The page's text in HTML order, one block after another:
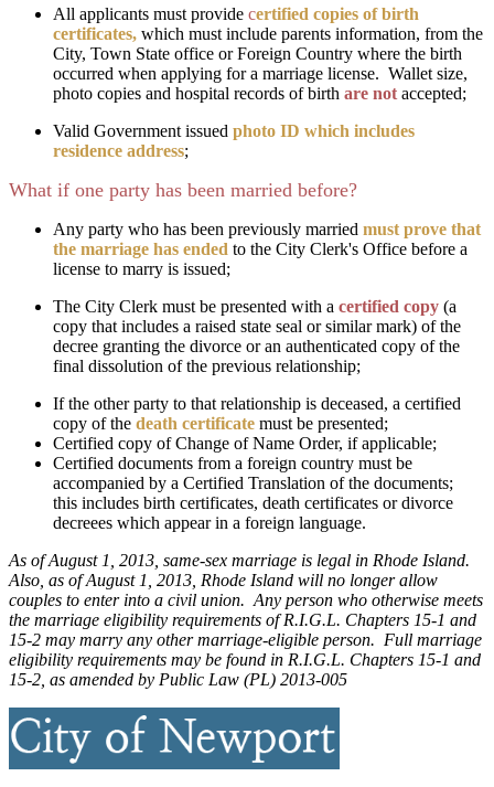
All applicants must provide certified copies of birth
certificates, which must include parents information, from the
City, Town State office or Foreign Country where the birth
occurred when applying for a marriage license. Wallet size,
photo copies and hospital records of birth are notaccepted;
Valid Government issued photo ID which includes
residence address;
What if one party has been married before?
Any party who has been previously married must prove that
the marriage has ended to the City Clerk's Office before a
license to marry is issued;
The City Clerk must be presented with a certified copy (a
copy that includes a raised state seal or similar mark) of the
decree granting the divorce or an authenticated copy of the
final dissolution of the previous relationship;
If the other party to that relationship is deceased, a certified
copy of the death certificate must be presented;
Certified copy of Change of Name Order, if applicable;
Certified documents from a foreign country must be
accompanied by a Certified Translation of the documents;
this includes birth certificates, death certificates or divorce
decreees which appear in a foreign language.
As of August 1, 2013, same-sex marriage is legal in Rhode Island.
Also, as of August 1, 2013, Rhode Island will no longer allow
couples to enter into a civil union. Any person who otherwise meets
the marriage eligibility requirements of R.I.G.L. Chapters 15-1 and
15-2 may marry any other marriage-eligible person. Full marriage
eligibility requirements may be found in R.I.G.L. Chapters 15-1 and
15-2, as amended by Public Law (PL) 2013-005